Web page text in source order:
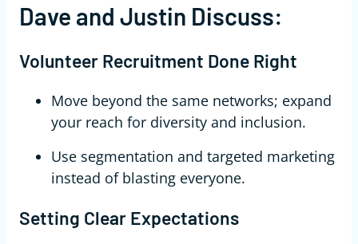
Dave and Justin Discuss:
Volunteer Recruitment Done Right
Move beyond the same networks; expand
your reach for diversity and inclusion.
Use segmentation and targeted marketing
instead of blasting everyone.
Setting Clear Expectations